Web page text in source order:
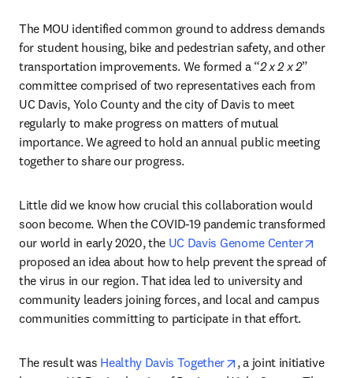
The MOU identified common ground to address demands
for student housing, bike and pedestrian safety, and other
transportation improvements. We formed a “2 x 2 x 2”
committee comprised of two representatives each from
UC Davis, Yolo County and the city of Davis to meet
regularly to make progress on matters of mutual
importance. We agreed to hold an annual public meeting
together to share our progress.
Little did we know how crucial this collaboration would
soon become. When the COVID-19 pandemic transformed
our world in early 2020, the UC Davis Genome Center
proposed an idea about how to help prevent the spread of
the virus in our region. That idea led to university and
community leaders joining forces, and local and campus
communities committing to participate in that effort.
The result was Healthy Davis Together opens in new tab/
, a joint initiative